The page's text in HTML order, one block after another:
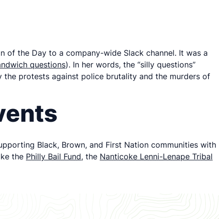
of the Day to a company-wide Slack channel. It was a
questions). In her words, the “silly questions”
protests against police brutality and the murders of
Black, Brown, and First Nation communities with
the Philly Bail Fund, the Nanticoke Lenni-Lenape Tribal